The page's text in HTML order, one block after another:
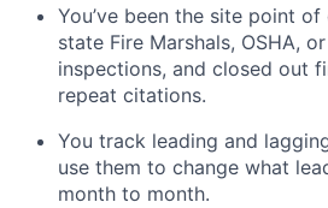
You’ve been the site point
state Fire Marshals, OSHA,
inspections, and closed out
repeat citations.
You track leading and
use them to change what
month to month.